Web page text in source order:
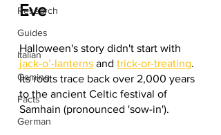
Research
Guides
Italian
Gaming
Facts
German
Eve
Halloween's story didn't start with
jack-o’-lanterns and trick-or-treating.
Its roots trace back over 2,000 years
to the ancient Celtic festival of
Samhain (pronounced 'sow-in').